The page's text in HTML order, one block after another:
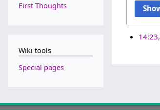
First Thoughts
Wiki tools
Special pages